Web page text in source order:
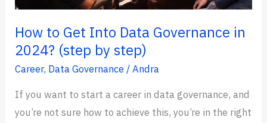
How to Get Into Data Governance in
2024? (step by step)
Career, Data Governance/Andra
If you want to start a career in data governance, and
you’re not sure how to achieve this, you’re in the right